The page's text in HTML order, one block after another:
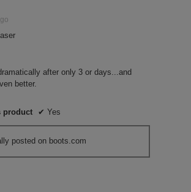
after only 3 or days...and
better.
product ✔ Yes
posted on boots.com